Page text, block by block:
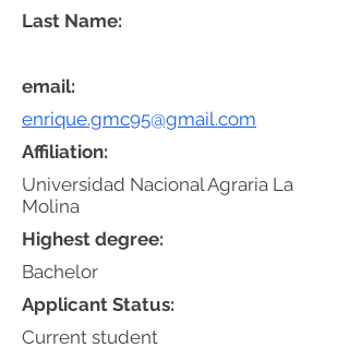
email:
enrique.gmc95@gmail.com
Affiliation:
Universidad Nacional Agraria La
Molina
Highest degree:
Bachelor
Applicant Status:
Current student
Last Name: